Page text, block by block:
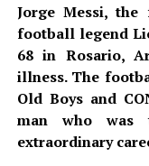
confirmed the alert
found, and play
sources confirm
was traced to a
remains open.
Days earlier,
Jorge Messi,
football legend
68 in Rosario,
illness. The
Old Boys and
man who was
extraordinary